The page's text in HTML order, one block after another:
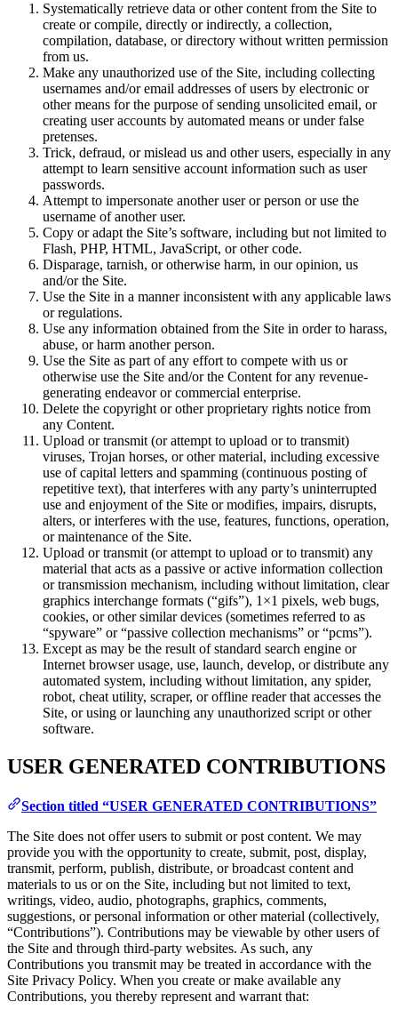
Systematically retrieve data or other content from the Site to
create or compile, directly or indirectly, a collection,
compilation, database, or directory without written permission
from us.
Make any unauthorized use of the Site, including collecting
usernames and/or email addresses of users by electronic or
other means for the purpose of sending unsolicited email, or
creating user accounts by automated means or under false
pretenses.
Trick, defraud, or mislead us and other users, especially in any
attempt to learn sensitive account information such as user
passwords.
Attempt to impersonate another user or person or use the
username of another user.
Copy or adapt the Site’s software, including but not limited to
Flash, PHP, HTML, JavaScript, or other code.
Disparage, tarnish, or otherwise harm, in our opinion, us
and/or the Site.
Use the Site in a manner inconsistent with any applicable laws
or regulations.
Use any information obtained from the Site in order to harass,
abuse, or harm another person.
Use the Site as part of any effort to compete with us or
otherwise use the Site and/or the Content for any revenue-
generating endeavor or commercial enterprise.
Delete the copyright or other proprietary rights notice from
any Content.
Upload or transmit (or attempt to upload or to transmit)
viruses, Trojan horses, or other material, including excessive
use of capital letters and spamming (continuous posting of
repetitive text), that interferes with any party’s uninterrupted
use and enjoyment of the Site or modifies, impairs, disrupts,
alters, or interferes with the use, features, functions, operation,
or maintenance of the Site.
Upload or transmit (or attempt to upload or to transmit) any
material that acts as a passive or active information collection
or transmission mechanism, including without limitation, clear
graphics interchange formats (“gifs”), 1×1 pixels, web bugs,
cookies, or other similar devices (sometimes referred to as
“spyware” or “passive collection mechanisms” or “pcms”).
Except as may be the result of standard search engine or
Internet browser usage, use, launch, develop, or distribute any
automated system, including without limitation, any spider,
robot, cheat utility, scraper, or offline reader that accesses the
Site, or using or launching any unauthorized script or other
software.
USER GENERATED CONTRIBUTIONS
Section titled “USER GENERATED CONTRIBUTIONS”
The Site does not offer users to submit or post content. We may
provide you with the opportunity to create, submit, post, display,
transmit, perform, publish, distribute, or broadcast content and
materials to us or on the Site, including but not limited to text,
writings, video, audio, photographs, graphics, comments,
suggestions, or personal information or other material (collectively,
“Contributions”). Contributions may be viewable by other users of
the Site and through third-party websites. As such, any
Contributions you transmit may be treated in accordance with the
Site Privacy Policy. When you create or make available any
Contributions, you thereby represent and warrant that: